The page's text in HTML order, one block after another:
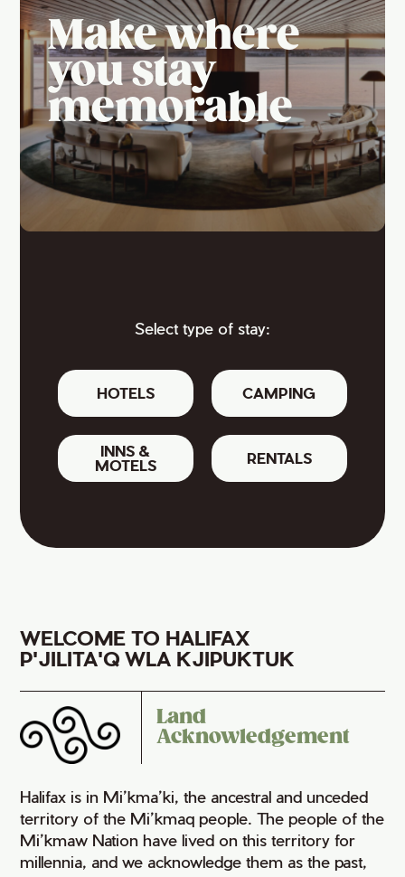
Make where
you stay
memorable
Select type of stay:
HOTELS CAMPING
INNS &
MOTELS
RENTALS
WELCOME TO HALIFAX
P'JILITA'Q WLA KJIPUKTUK
Land
Acknowledgement
Halifax is in Mi’kma’ki, the ancestral and unceded
territory of the Mi’kmaq people. The people of the
Mi’kmaw Nation have lived on this territory for
millennia, and we acknowledge them as the past,